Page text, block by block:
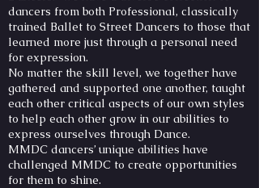
dancers from both Professional, classically
trained Ballet to Street Dancers to those that
learned more just through a personal need
for expression.
No matter the skill level, we together have
gathered and supported one another, taught
each other critical aspects of our own styles
to help each other grow in our abilities to
express ourselves through Dance.
MMDC dancers’ unique abilities have
challenged MMDC to create opportunities
for them to shine.